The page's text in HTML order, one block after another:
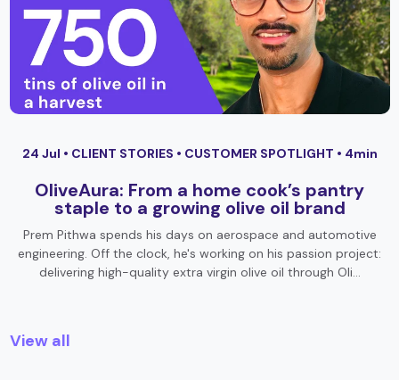
24 Jul • CLIENT STORIES • CUSTOMER SPOTLIGHT • 4min
OliveAura: From a home cook’s pantry
staple to a growing olive oil brand
Prem Pithwa spends his days on aerospace and automotive
engineering. Off the clock, he's working on his passion project:
delivering high-quality extra virgin olive oil through Oli…
View all